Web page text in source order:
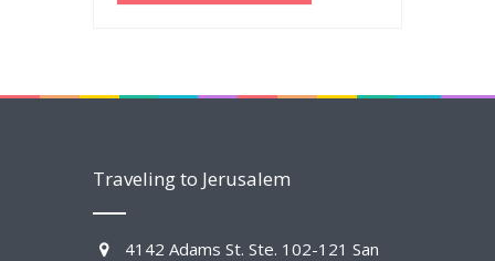
Traveling to Jerusalem
4142 Adams St. Ste. 102-121 San